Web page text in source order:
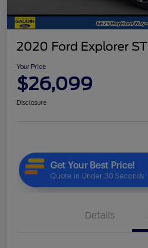
2020 Ford Explorer ST
Your Price
$26,099
Disclosure
Details